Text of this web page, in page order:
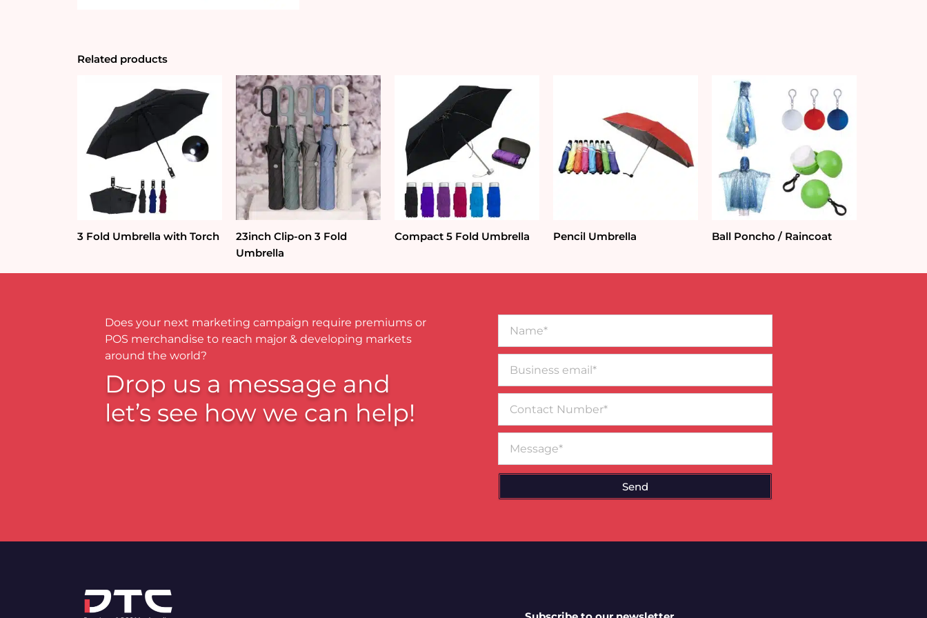
Related products
3 Fold Umbrella with Torch
23inch Clip-on 3 Fold
Umbrella
Compact 5 Fold Umbrella Pencil Umbrella Ball Poncho / Raincoat
Does your next marketing campaign require premiums or
POS merchandise to reach major & developing markets
around the world?
Drop us a message and
let’s see how we can help!
email*
Number
Send